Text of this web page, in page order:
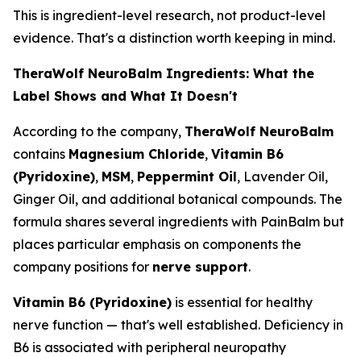
This is ingredient-level research, not product-level
evidence. That's a distinction worth keeping in mind.
TheraWolf NeuroBalm Ingredients: What the
Label Shows and What It Doesn't
According to the company, TheraWolf NeuroBalm
contains Magnesium Chloride, Vitamin B6
(Pyridoxine), MSM, Peppermint Oil, Lavender Oil,
Ginger Oil, and additional botanical compounds. The
formula shares several ingredients with PainBalm but
places particular emphasis on components the
company positions for nerve support.
Vitamin B6 (Pyridoxine) is essential for healthy
nerve function — that's well established. Deficiency in
B6 is associated with peripheral neuropathy